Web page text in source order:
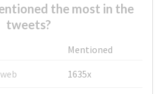
the most in the
tweets?
Mentioned
1635x